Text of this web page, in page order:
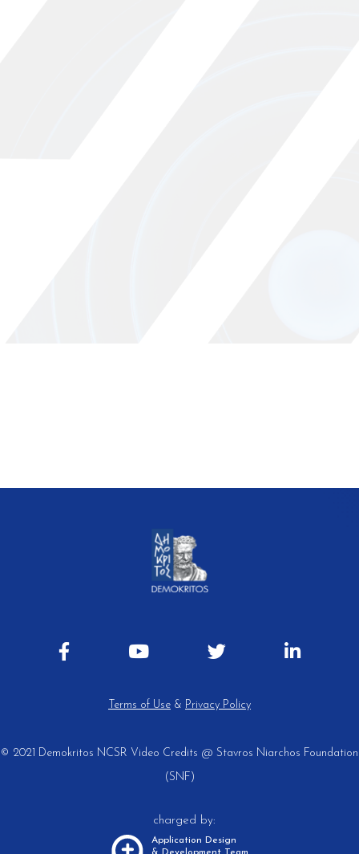
Terms of Use & Privacy Policy
© 2021 Demokritos NCSR Video Credits @ Stavros Niarchos Foundation
(SNF)
charged by:
Application Design